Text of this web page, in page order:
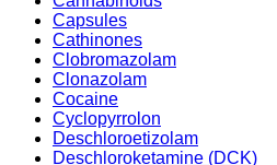
Capsules
Cathinones
Clobromazolam
Clonazolam
Cocaine
Cyclopyrrolon
Deschloroetizolam
Deschloroketamine (DCK)